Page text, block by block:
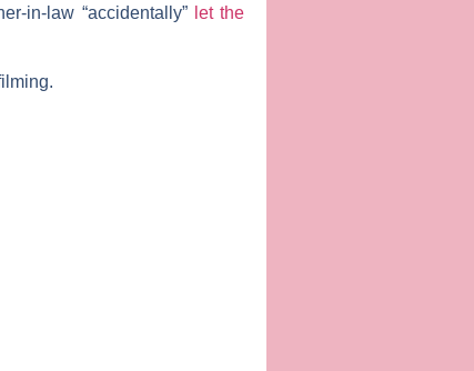
in-law “accidentally” let the